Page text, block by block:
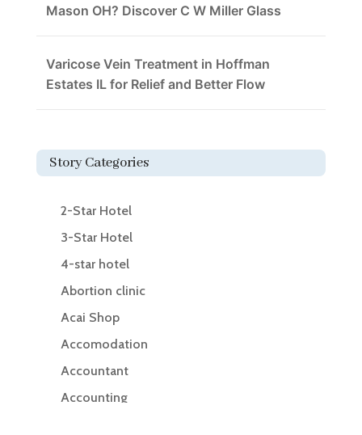
Mason OH? Discover C W Miller Glass
Varicose Vein Treatment in Hoffman
Estates IL for Relief and Better Flow
Story Categories
2-Star Hotel
3-Star Hotel
4-star hotel
Abortion clinic
Acai Shop
Accomodation
Accountant
Accounting